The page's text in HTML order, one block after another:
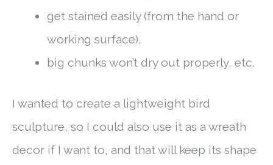
get stained easily (from the hand or
working surface),
big chunks won’t dry out properly, etc.
I wanted to create a lightweight bird
sculpture, so I could also use it as a wreath
decor if I want to, and that will keep its shape